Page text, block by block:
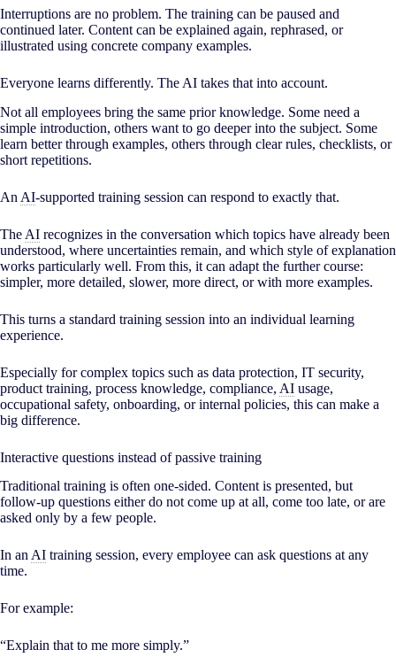
Interruptions are no problem. The training can be paused and
continued later. Content can be explained again, rephrased, or
illustrated using concrete company examples.
Everyone learns differently. The AI takes that into account.
Not all employees bring the same prior knowledge. Some need a
simple introduction, others want to go deeper into the subject. Some
learn better through examples, others through clear rules, checklists, or
short repetitions.
An AI-supported training session can respond to exactly that.
The AI recognizes in the conversation which topics have already been
understood, where uncertainties remain, and which style of explanation
works particularly well. From this, it can adapt the further course:
simpler, more detailed, slower, more direct, or with more examples.
This turns a standard training session into an individual learning
experience.
Especially for complex topics such as data protection, IT security,
product training, process knowledge, compliance, AI usage,
occupational safety, onboarding, or internal policies, this can make a
big difference.
Interactive questions instead of passive training
Traditional training is often one-sided. Content is presented, but
follow-up questions either do not come up at all, come too late, or are
asked only by a few people.
In anAI training session, every employee can ask questions at any
time.
For example:
“Explain that to me more simply.”